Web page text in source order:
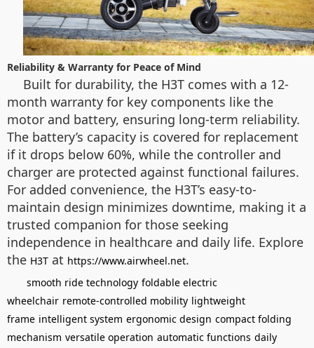
Reliability & Warranty for Peace of Mind
Built for durability, the H3T comes with a 12-
month warranty for key components like the
motor and battery, ensuring long-term reliability.
The battery’s capacity is covered for replacement
if it drops below 60%, while the controller and
charger are protected against functional failures.
For added convenience, the H3T’s easy-to-
maintain design minimizes downtime, making it a
trusted companion for those seeking
independence in healthcare and daily life. Explore
the H3T at https://www.airwheel.net.
smooth ride technology foldable electric
wheelchair remote-controlled mobility lightweight
frame intelligent system ergonomic design compact folding
mechanism versatile operation automatic functions daily